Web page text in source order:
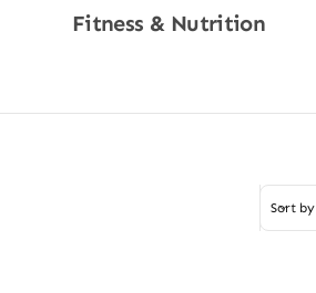
Fitness & Nutrition
Sort by